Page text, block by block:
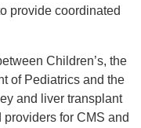
provide coordinated
Children’s, the
of Pediatrics and the
and liver transplant
providers for CMS and